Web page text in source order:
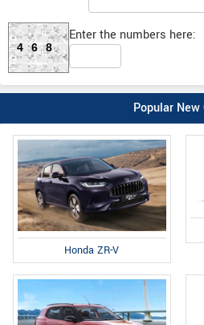
468
Enter the numbers here:
Popular New
Honda ZR-V